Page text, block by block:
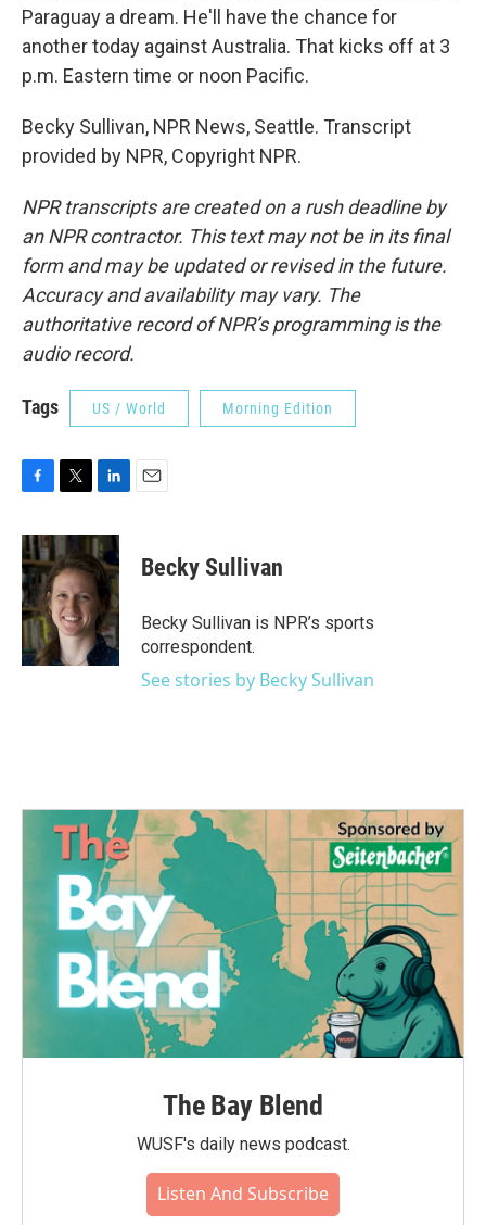
Paraguay a dream. He'll have the chance for
another today against Australia. That kicks off at 3
p.m. Eastern time or noon Pacific.
Becky Sullivan, NPR News, Seattle. Transcript
provided by NPR, Copyright NPR.
NPR transcripts are created on a rush deadline by
an NPR contractor. This text may not be in its final
form and may be updated or revised in the future.
Accuracy and availability may vary. The
authoritative record of NPR’s programming is the
audio record.
Tags US / World Morning Edition
c
e
b
o
o
k
i
t
t
e
r
n
k
e
d
I
n
Becky Sullivan
Becky Sullivan is NPR’s sports
correspondent.
See stories by Becky Sullivan
The Bay Blend
WUSF's daily news podcast.
Listen And Subscribe